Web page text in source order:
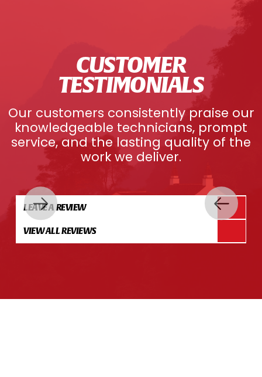
CUSTOMER
TESTIMONIALS
Our customers consistently praise our
knowledgeable technicians, prompt
service, and the lasting quality of the
work we deliver.
LEAVE A REVIEW
VIEW ALL REVIEWS